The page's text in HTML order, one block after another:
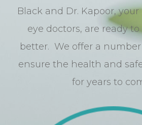
minor, can be incredibly
Black and Dr. Kapoor,
eye doctors, are ready
better. We offer a
ensure the health and